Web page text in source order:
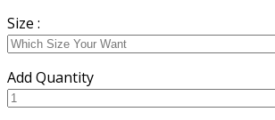
Size :
Add Quantity